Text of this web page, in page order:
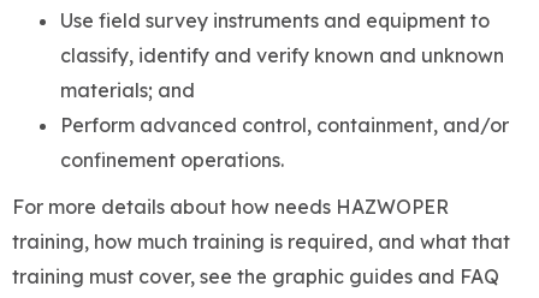
Use field survey instruments and equipment to
classify, identify and verify known and unknown
materials; and
Perform advanced control, containment, and/or
confinement operations.
For more details about how needs HAZWOPER
training, how much training is required, and what that
training must cover, see the graphic guides and FAQ